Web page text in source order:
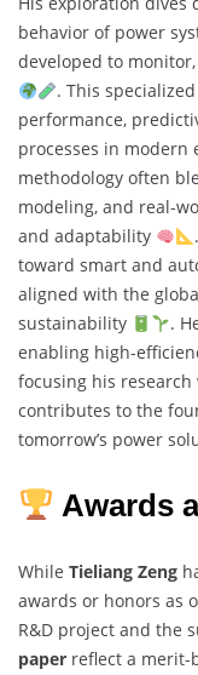
behavior of power
developed to
. This
performance,
processes in
methodology often
modeling, and real-
and adaptability
toward smart and
aligned with the
sustainability
.
enabling high-
focusing his
contributes to the
tomorrow’s power
Awards
While Tieliang Zeng
awards or honors as
R&D project and the
paper reflect a merit-